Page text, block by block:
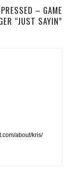
– GAME
“JUST SAYIN”
about/kris/